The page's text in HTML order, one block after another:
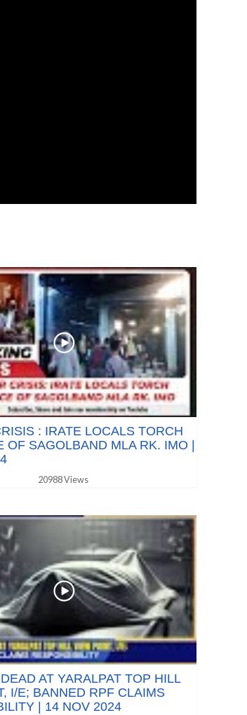
: IRATE LOCALS TORCH
OF SAGOLBAND MLA RK. IMO |
20988 Views
AT YARALPAT TOP HILL
I/E; BANNED RPF CLAIMS
| 14 NOV 2024